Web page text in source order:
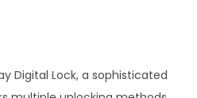
Digital Lock, a sophisticated